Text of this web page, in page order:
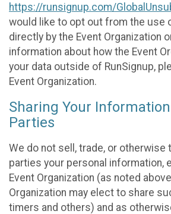
https://runsignup.com/
would like to opt out from the use
directly by the Event Organization
information about how the Event
your data outside of RunSignup,
Event Organization.
Sharing Your
Parties
We do not sell, trade, or
parties your personal information,
Event Organization (as noted
Organization may elect to share
timers and others) and as